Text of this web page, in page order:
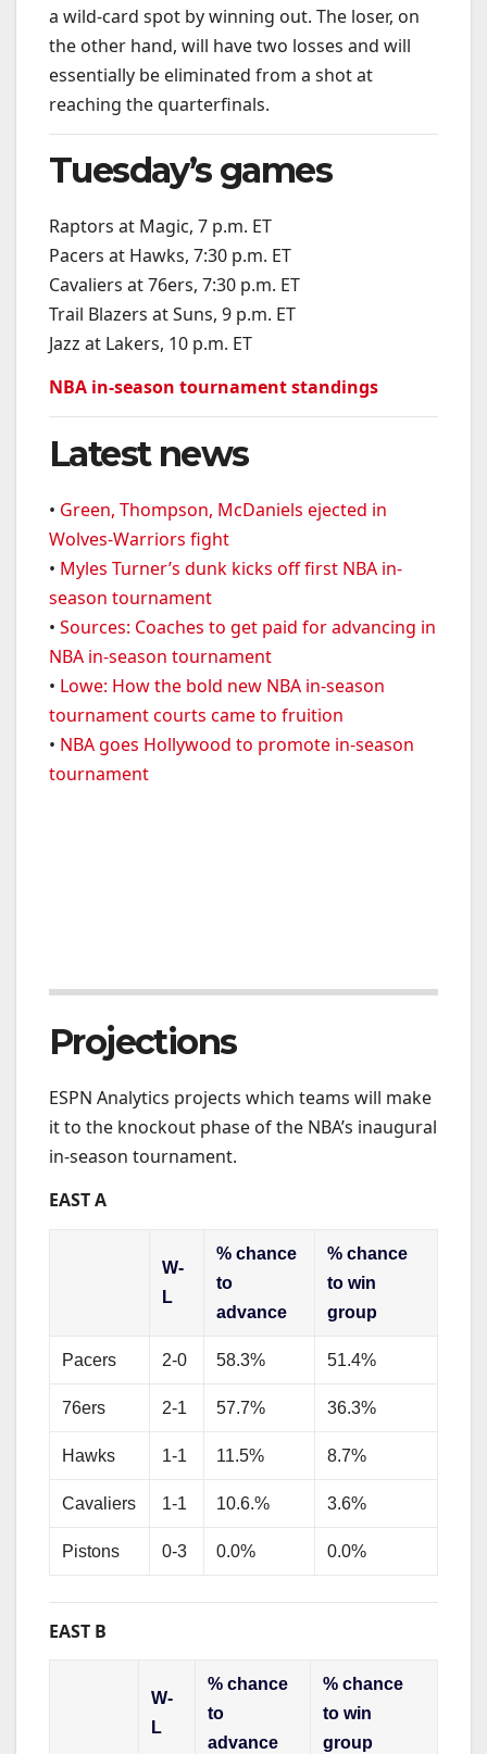
a wild-card spot by winning out. The loser, on
the other hand, will have two losses and will
essentially be eliminated from a shot at
reaching the quarterfinals.
Tuesday’s games
Raptors at Magic, 7 p.m. ET
Pacers at Hawks, 7:30 p.m. ET
Cavaliers at 76ers, 7:30 p.m. ET
Trail Blazers at Suns, 9 p.m. ET
Jazz at Lakers, 10 p.m. ET
NBA in-season tournament standings
Latest news
• Green, Thompson, McDaniels ejected in
Wolves-Warriors fight
• Myles Turner’s dunk kicks off first NBA in-
season tournament
• Sources: Coaches to get paid for advancing in
NBA in-season tournament
• Lowe: How the bold new NBA in-season
tournament courts came to fruition
• NBA goes Hollywood to promote in-season
tournament
Projections
ESPN Analytics projects which teams will make
it to the knockout phase of the NBA’s inaugural
in-season tournament.
EAST A
W-
L
% chance
to
advance
% chance
to win
group
Pacers 2-0 58.3% 51.4%
76ers 2-1 57.7% 36.3%
Hawks 1-1 11.5% 8.7%
Cavaliers 1-1 10.6.% 3.6%
Pistons 0-3 0.0% 0.0%
EAST B
W-
L
% chance
to
advance
% chance
to win
group